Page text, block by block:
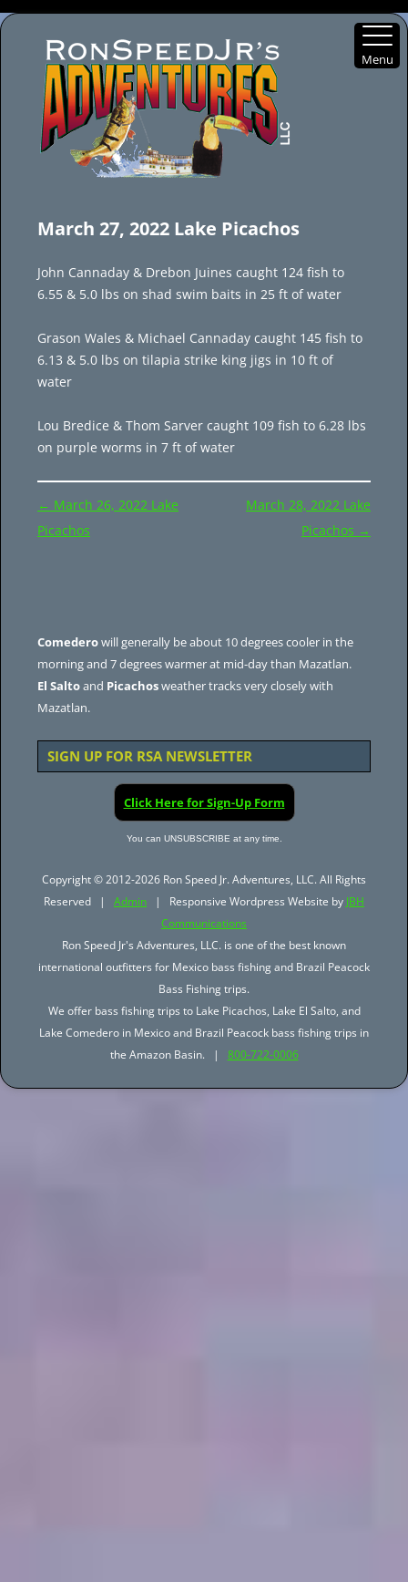
content
March 27, 2022 Lake Picachos
John Cannaday & Drebon Juines caught 124 fish to
6.55 & 5.0 lbs on shad swim baits in 25 ft of water
Grason Wales & Michael Cannaday caught 145 fish to
6.13 & 5.0 lbs on tilapia strike king jigs in 10 ft of
water
Lou Bredice & Thom Sarver caught 109 fish to 6.28 lbs
on purple worms in 7 ft of water
Post
navigation
← March 26, 2022 Lake
Picachos
March 28, 2022 Lake
Picachos →
Comederowill generally be about 10 degrees cooler in the
morning and 7 degrees warmer at mid-day than Mazatlan.
El Saltoand Picachosweather tracks very closely with
Mazatlan.
SIGN UP FOR RSA NEWSLETTER
Click Here for Sign-Up Form
You can UNSUBSCRIBE at any time.
Copyright © 2012-2026 Ron Speed Jr. Adventures, LLC. All Rights
Reserved | Admin | Responsive Wordpress Website by JBH
Communications
Ron Speed Jr's Adventures, LLC. is one of the best known
international outfitters for Mexico bass fishing and Brazil Peacock
Bass Fishing trips.
We offer bass fishing trips to Lake Picachos, Lake El Salto, and
Lake Comedero in Mexico and Brazil Peacock bass fishing trips in
the Amazon Basin. | 800-722-0006
Menu